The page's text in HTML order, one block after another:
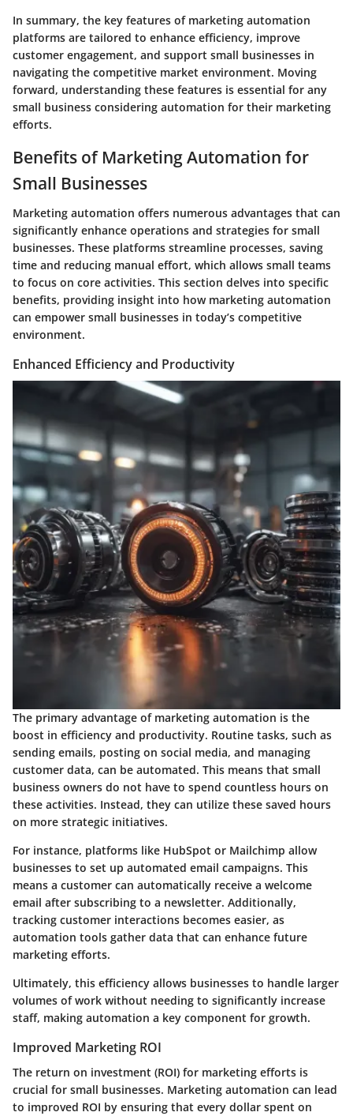
In summary, the key features of marketing automation
platforms are tailored to enhance efficiency, improve
customer engagement, and support small businesses in
navigating the competitive market environment. Moving
forward, understanding these features is essential for any
small business considering automation for their marketing
efforts.
Benefits of Marketing Automation for
Small Businesses
Marketing automation offers numerous advantages that can
significantly enhance operations and strategies for small
businesses. These platforms streamline processes, saving
time and reducing manual effort, which allows small teams
to focus on core activities. This section delves into specific
benefits, providing insight into how marketing automation
can empower small businesses in today’s competitive
environment.
Enhanced Efficiency and Productivity
The primary advantage of marketing automation is the
boost in efficiency and productivity. Routine tasks, such as
sending emails, posting on social media, and managing
customer data, can be automated. This means that small
business owners do not have to spend countless hours on
these activities. Instead, they can utilize these saved hours
on more strategic initiatives.
For instance, platforms like HubSpot or Mailchimp allow
businesses to set up automated email campaigns. This
means a customer can automatically receive a welcome
email after subscribing to a newsletter. Additionally,
tracking customer interactions becomes easier, as
automation tools gather data that can enhance future
marketing efforts.
Ultimately, this efficiency allows businesses to handle larger
volumes of work without needing to significantly increase
staff, making automation a key component for growth.
Improved Marketing ROI
The return on investment (ROI) for marketing efforts is
crucial for small businesses. Marketing automation can lead
to improved ROI by ensuring that every dollar spent on